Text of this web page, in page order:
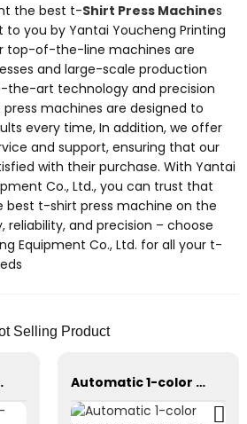
the best t-Shirt Press Machines
you by Yantai Youcheng Printing
top-of-the-line machines are
and large-scale production
the-art technology and precision
machines are designed to
every time, In addition, we offer
and support, ensuring that our
with their purchase. With Yantai
Co., Ltd., you can trust that
best t-shirt press machine on the
reliability, and precision – choose
Equipment Co., Ltd. for all your t-
Selling Product
equipment Automatic 1-color logo printing machine